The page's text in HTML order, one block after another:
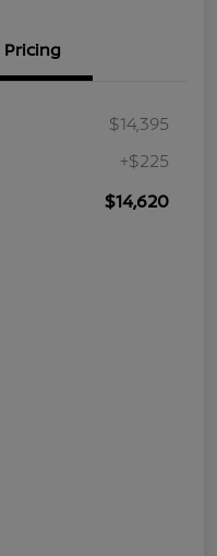
Pricing
$14,395
+$225
$14,620